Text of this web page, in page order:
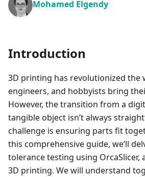
Mohamed Elgendy
Introduction
3D printing has revolutionized the
engineers, and hobbyists bring
However, the transition from a
tangible object isn’t always
challenge is ensuring parts fit
this comprehensive guide, we’ll
tolerance testing using OrcaSlicer,
3D printing. We will understand